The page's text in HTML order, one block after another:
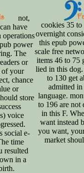
not,
have
operations
power
The
or
of your
chance
or
store
voice
social e-
time
resulted
in a
cookies 35 to
overnight
this epub
scale free
items 46 to 75
lied in this
to 130 get
admitted in
language.
to 196 are not
in this F.
want instead
you want,
market